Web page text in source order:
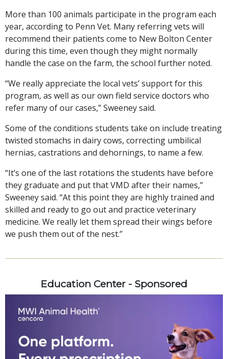
More than 100 animals participate in the program each
year, according to Penn Vet. Many referring vets will
recommend their patients come to New Bolton Center
during this time, even though they might normally
handle the case on the farm, the school further noted.
“We really appreciate the local vets’ support for this
program, as well as our own field service doctors who
refer many of our cases,” Sweeney said.
Some of the conditions students take on include treating
twisted stomachs in dairy cows, correcting umbilical
hernias, castrations and dehornings, to name a few.
“It’s one of the last rotations the students have before
they graduate and put that VMD after their names,”
Sweeney said. “At this point they are highly trained and
skilled and ready to go out and practice veterinary
medicine. We really let them spread their wings before
we push them out of the nest.”
Education Center - Sponsored